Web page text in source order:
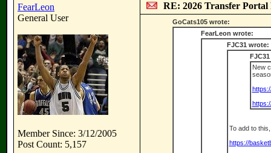
FearLeon
General User
Member Since: 3/12/2005
Post Count: 5,157
RE: 2026 Transfer Portal
GoCats105 wrote:
FearLeon wrote:
FJC31 wrote:
New
To add to
https://